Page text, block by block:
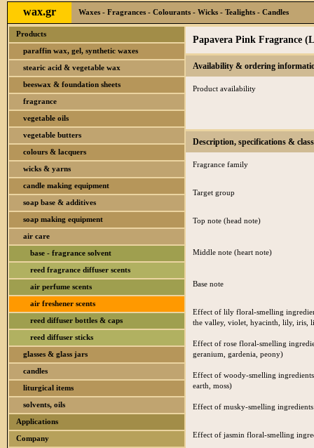
wax.gr Waxes - Fragrances - Colourants - Wicks - Tealights - Candles
Products
paraffin wax, gel, synthetic waxes
stearic acid & vegetable wax
beeswax & foundation sheets
fragrance
vegetable oils
vegetable butters
colours & lacquers
wicks & yarns
candle making equipment
soap base & additives
soap making equipment
air care
base - fragrance solvent
reed fragrance diffuser scents
air perfume scents
air freshener scents
reed diffuser bottles & caps
reed diffuser sticks
glasses & glass jars
candles
liturgical items
solvents, oils
Applications
Company
Papavera Pink Fragrance
Availability & ordering
Product availability
Description, specifications &
Fragrance family
Target group
Top note (head note)
Middle note (heart note)
Base note
Effect of lily floral-smelling
the valley, violet, hyacinth, lily, iris,
Effect of rose floral-smelling
geranium, gardenia, peony)
Effect of woody-smelling
earth, moss)
Effect of musky-smelling
Effect of jasmin floral-smelling